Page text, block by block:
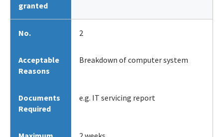
granted
No. 2
Acceptable
Reasons
Breakdown of computer system
Documents
Required
e.g. IT servicing report